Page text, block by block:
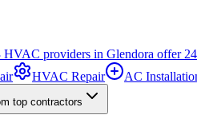
HVAC providers in Glendora offer
HVAC Repair AC
top contractors